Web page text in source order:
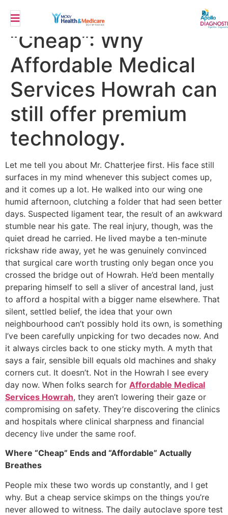
The Myth of
“Cheap”: Why
Affordable Medical
Services Howrah can
still offer premium
technology.
Let me tell you about Mr. Chatterjee first. His face still
surfaces in my mind whenever this subject comes up,
and it comes up a lot. He walked into our wing one
humid afternoon, clutching a folder that had seen better
days. Suspected ligament tear, the result of an awkward
stumble near his gate. The real injury, though, was the
quiet dread he carried. He lived maybe a ten-minute
rickshaw ride away, yet he was genuinely convinced
that surgical care worth trusting only began once you
crossed the bridge out of Howrah. He’d been mentally
preparing himself to sell a sliver of ancestral land, just
to afford a hospital with a bigger name elsewhere. That
silent, settled belief, the idea that your own
neighbourhood can’t possibly hold its own, is something
I’ve been carefully unpicking for two decades now. And
it always circles back to one sticky myth. A myth that
says a fair, sensible bill equals old machines and shaky
corners cut. It doesn’t. Not in the Howrah I see every
day now. When folks search for Affordable Medical
Services Howrah, they aren’t lowering their gaze or
compromising on safety. They’re discovering the clinics
and hospitals where clinical sharpness and financial
decency live under the same roof.
Where “Cheap” Ends and “Affordable” Actually
Breathes
People mix these two words up constantly, and I get
why. But a cheap service skimps on the things you’re
never allowed to witness. The daily autoclave spore test